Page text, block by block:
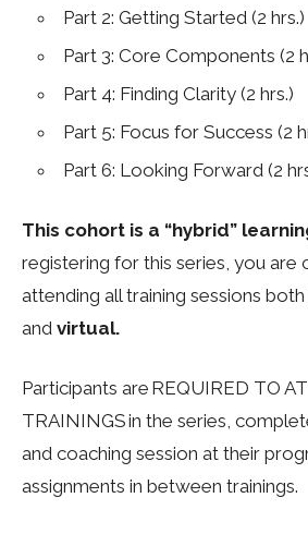
Part 2: Getting Started (2 hrs.)
Part 3: Core Components (2
Part 4: Finding Clarity (2 hrs.)
Part 5: Focus for Success (2
Part 6: Looking Forward (2
This cohort is a “hybrid”
registering for this series, you are
attending all training sessions
and virtual.
Participants are REQUIRED TO
TRAININGS in the series,
and coaching session at their
assignments in between trainings.